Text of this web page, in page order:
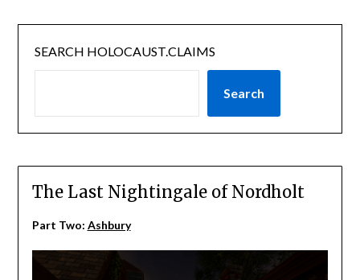
SEARCH HOLOCAUST.CLAIMS
Search
The Last Nightingale of Nordholt
Part Two: Ashbury